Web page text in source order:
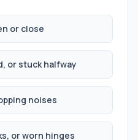
or close
or stuck halfway
noises
or worn hinges